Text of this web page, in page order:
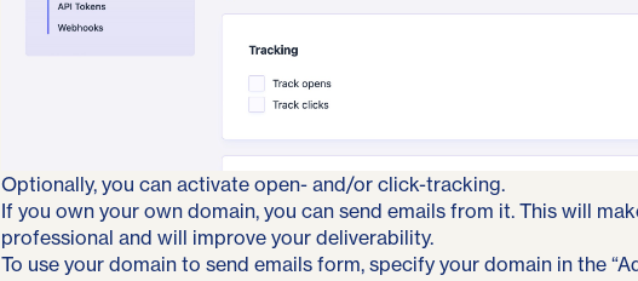
Optionally, you can activate open- and/or click-tracking.
If you own your own domain, you can send emails from it. This will
professional and will improve your deliverability.
To use your domain to send emails form, specify your domain in the